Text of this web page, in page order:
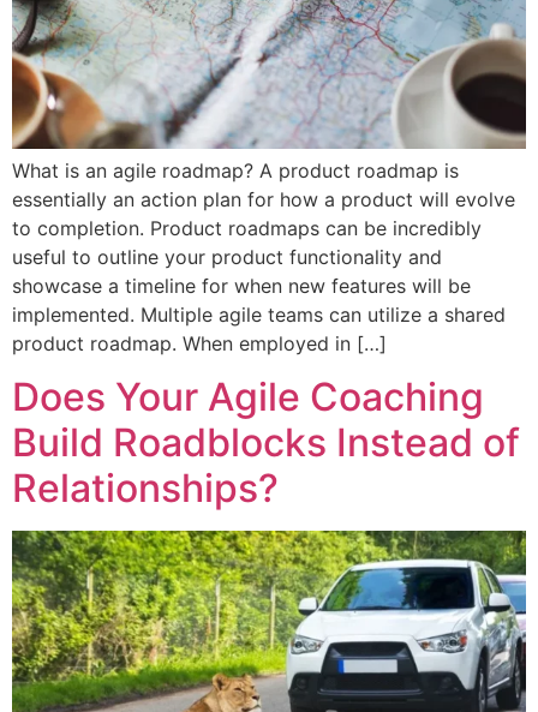
What is an agile roadmap? A product roadmap is
essentially an action plan for how a product will evolve
to completion. Product roadmaps can be incredibly
useful to outline your product functionality and
showcase a timeline for when new features will be
implemented. Multiple agile teams can utilize a shared
product roadmap. When employed in […]
Does Your Agile Coaching
Build Roadblocks Instead of
Relationships?